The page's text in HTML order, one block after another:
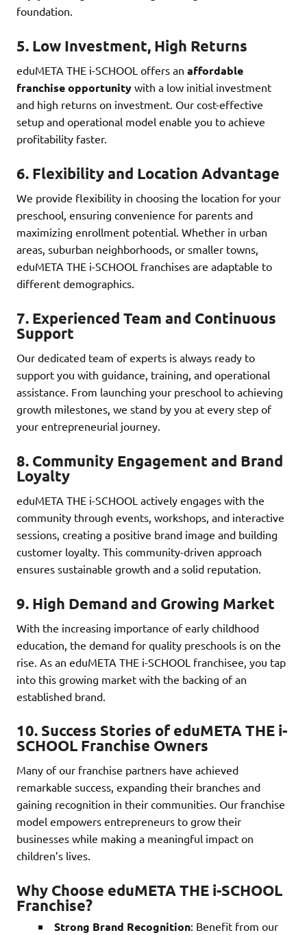
foundation.
5. Low Investment, High Returns
eduMETA THE i-SCHOOL offers an affordable
franchise opportunity with a low initial investment
and high returns on investment. Our cost-effective
setup and operational model enable you to achieve
profitability faster.
6. Flexibility and Location Advantage
We provide flexibility in choosing the location for your
preschool, ensuring convenience for parents and
maximizing enrollment potential. Whether in urban
areas, suburban neighborhoods, or smaller towns,
eduMETA THE i-SCHOOL franchises are adaptable to
different demographics.
7. Experienced Team and Continuous
Support
Our dedicated team of experts is always ready to
support you with guidance, training, and operational
assistance. From launching your preschool to achieving
growth milestones, we stand by you at every step of
your entrepreneurial journey.
8. Community Engagement and Brand
Loyalty
eduMETA THE i-SCHOOL actively engages with the
community through events, workshops, and interactive
sessions, creating a positive brand image and building
customer loyalty. This community-driven approach
ensures sustainable growth and a solid reputation.
9. High Demand and Growing Market
With the increasing importance of early childhood
education, the demand for quality preschools is on the
rise. As an eduMETA THE i-SCHOOL franchisee, you tap
into this growing market with the backing of an
established brand.
10. Success Stories of eduMETA THE i-
SCHOOL Franchise Owners
Many of our franchise partners have achieved
remarkable success, expanding their branches and
gaining recognition in their communities. Our franchise
model empowers entrepreneurs to grow their
businesses while making a meaningful impact on
children’s lives.
Why Choose eduMETA THE i-SCHOOL
Franchise?
Strong Brand Recognition: Benefit from our